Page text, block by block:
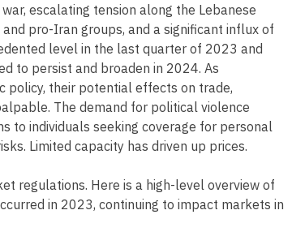
escalating tension along the Lebanese
pro-Iran groups, and a significant influx of
level in the last quarter of 2023 and
to persist and broaden in 2024. As
policy, their potential effects on trade,
The demand for political violence
to individuals seeking coverage for personal
Limited capacity has driven up prices.
regulations. Here is a high-level overview of
in 2023, continuing to impact markets in